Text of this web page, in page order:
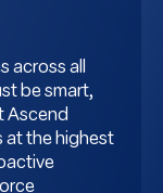
across all
be smart,
Ascend
at the highest